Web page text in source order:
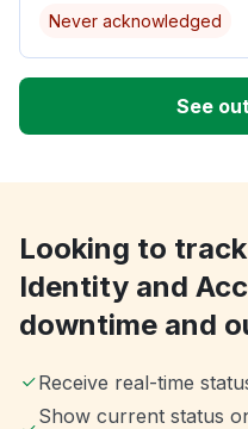
Never acknowledged
See
Looking to
Identity and
downtime and
Receive real-time
Show current status